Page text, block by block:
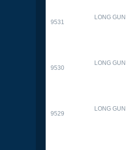
9531
LONG GUN
9530
LONG GUN
9529
LONG GUN